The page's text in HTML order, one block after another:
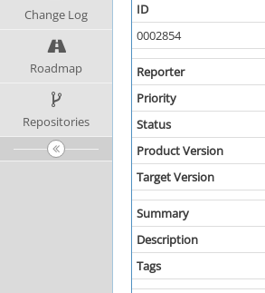
Change Log
Roadmap
Repositories
ID
0002854
Reporter
Priority
Status
Product Version
Target Version
Summary
Description
Tags